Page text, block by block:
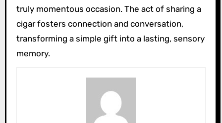
truly momentous occasion. The act of sharing a
cigar fosters connection and conversation,
transforming a simple gift into a lasting, sensory
memory.